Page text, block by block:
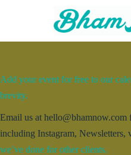
Add your event for free to our
brevity.
Email us at
including Instagram, Newsletters,
we’ve done for other clients.